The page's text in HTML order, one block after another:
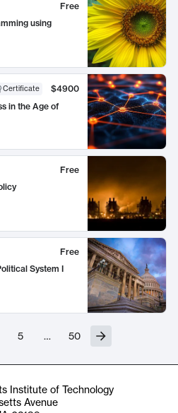
Free
using
Certificate
$4900
in the Age of
Free
Free
System I
5 … 50
Institute of Technology
Avenue